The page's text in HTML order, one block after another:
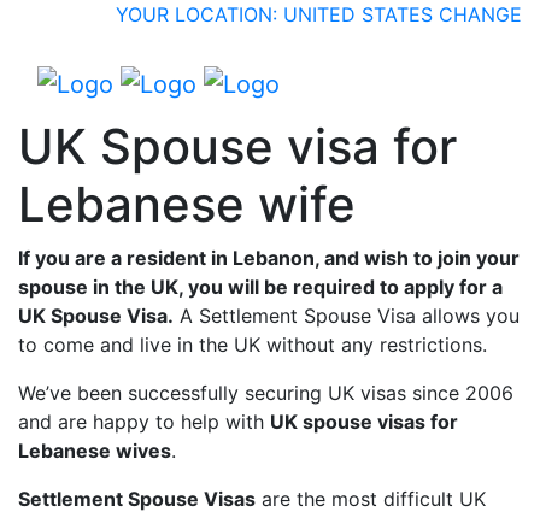
YOUR LOCATION: UNITED STATES CHANGE
UK Spouse visa for
Lebanese wife
If you are a resident in Lebanon, and wish to join your
spouse in the UK, you will be required to apply for a
UK Spouse Visa. A Settlement Spouse Visa allows you
to come and live in the UK without any restrictions.
We’ve been successfully securing UK visas since 2006
and are happy to help with UK spouse visas for
Lebanese wives.
Settlement Spouse Visas are the most difficult UK